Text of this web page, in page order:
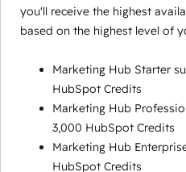
you'll receive the highest
based on the highest level of
Marketing Hub Starter
HubSpot Credits
Marketing Hub
3,000 HubSpot Credits
Marketing Hub
HubSpot Credits